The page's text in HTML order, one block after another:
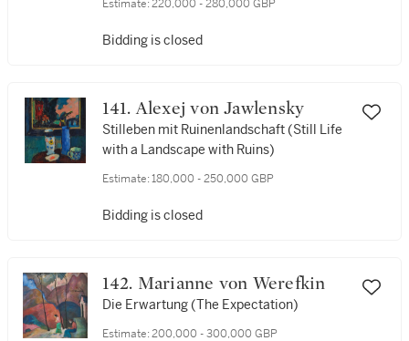
Estimate: 220,000 - 280,000 GBP
Bidding is closed
141. Alexej von Jawlensky
Stilleben mit Ruinenlandschaft (Still Life
with a Landscape with Ruins)
Estimate: 180,000 - 250,000 GBP
Bidding is closed
142. Marianne von Werefkin
Die Erwartung (The Expectation)
Estimate: 200,000 - 300,000 GBP